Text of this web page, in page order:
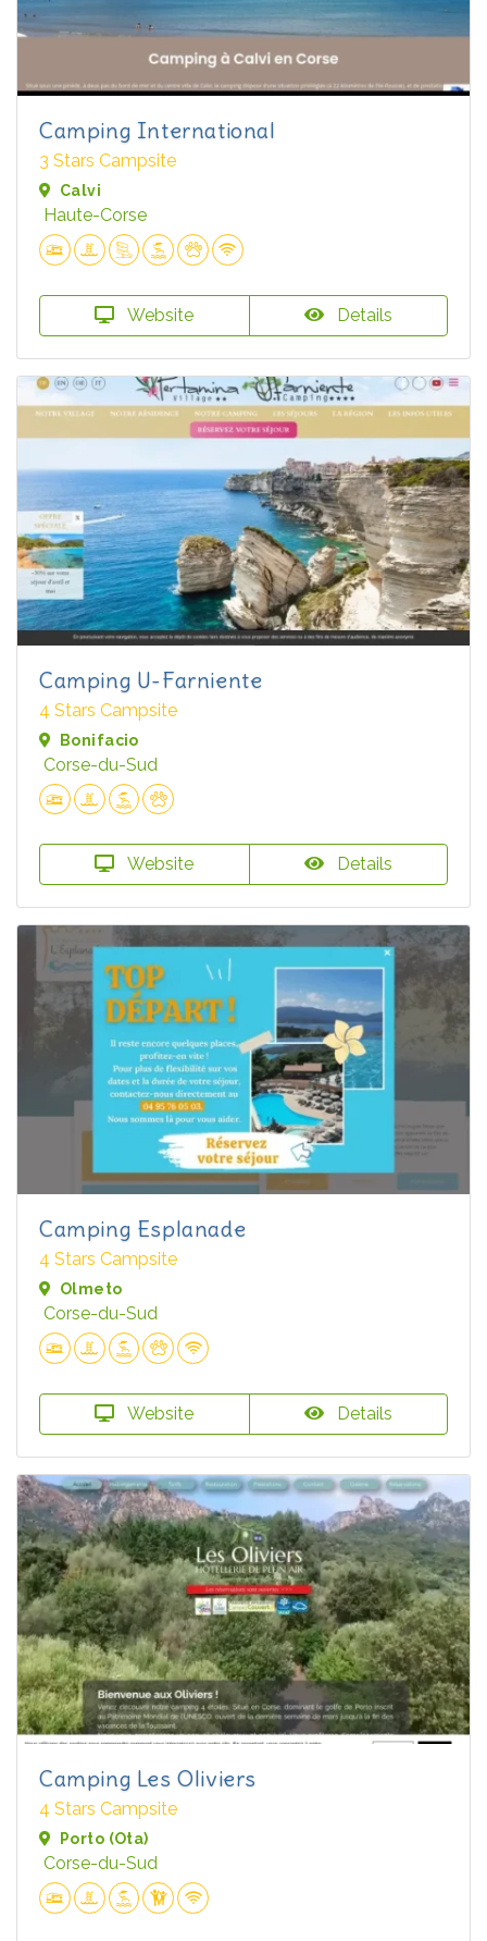
Camping International
3 Stars Campsite
Calvi
Haute-Corse
Website Details
Camping U-Farniente
4 Stars Campsite
Bonifacio
Corse-du-Sud
Website Details
Camping Esplanade
4 Stars Campsite
Olmeto
Corse-du-Sud
Website Details
Camping Les Oliviers
4 Stars Campsite
Porto (Ota)
Corse-du-Sud